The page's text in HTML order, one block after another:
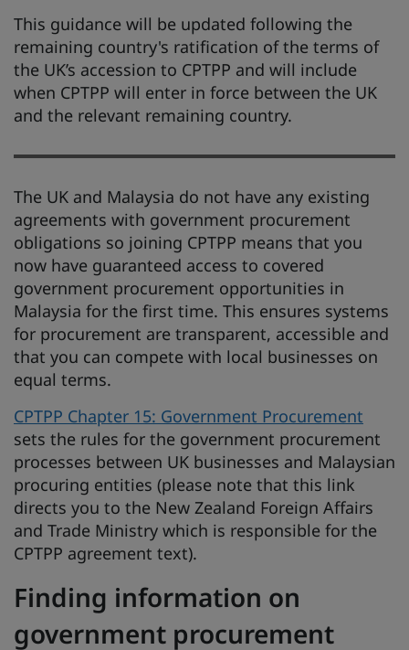
This guidance will be updated following the
remaining country's ratification of the terms of
the UK’s accession to CPTPP and will include
when CPTPP will enter in force between the UK
and the relevant remaining country.
The UK and Malaysia do not have any existing
agreements with government procurement
obligations so joining CPTPP means that you
now have guaranteed access to covered
government procurement opportunities in
Malaysia for the first time. This ensures systems
for procurement are transparent, accessible and
that you can compete with local businesses on
equal terms.
CPTPP Chapter 15: Government Procurement
sets the rules for the government procurement
processes between UK businesses and Malaysian
procuring entities (please note that this link
directs you to the New Zealand Foreign Affairs
and Trade Ministry which is responsible for the
CPTPP agreement text).
Finding information on
government procurement